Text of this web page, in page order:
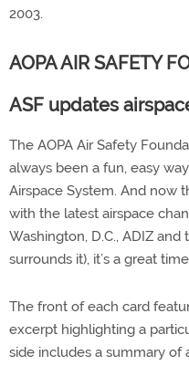
2003.
AOPA AIR SAFETY
ASF updates
The AOPA Air Safety
always been a fun, easy
Airspace System. And now
with the latest airspace
Washington, D.C., ADIZ and
surrounds it), it’s a great
The front of each card
excerpt highlighting a
side includes a summary